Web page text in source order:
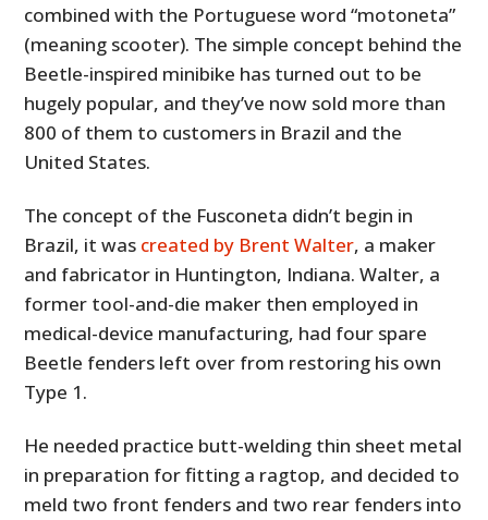
combined with the Portuguese word “motoneta”
(meaning scooter). The simple concept behind the
Beetle-inspired minibike has turned out to be
hugely popular, and they’ve now sold more than
800 of them to customers in Brazil and the
United States.
The concept of the Fusconeta didn’t begin in
Brazil, it was created by Brent Walter, a maker
and fabricator in Huntington, Indiana. Walter, a
former tool-and-die maker then employed in
medical-device manufacturing, had four spare
Beetle fenders left over from restoring his own
Type 1.
He needed practice butt-welding thin sheet metal
in preparation for fitting a ragtop, and decided to
meld two front fenders and two rear fenders into